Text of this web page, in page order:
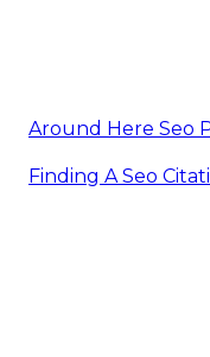
Around Here Seo
Finding A Seo